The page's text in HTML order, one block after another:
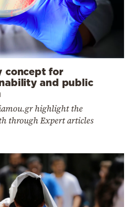
concept for
and public
highlight the
through Expert articles